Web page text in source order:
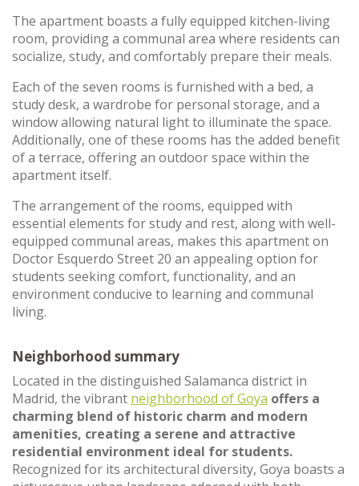
The apartment boasts a fully equipped kitchen-living
room, providing a communal area where residents can
socialize, study, and comfortably prepare their meals.
Each of the seven rooms is furnished with a bed, a
study desk, a wardrobe for personal storage, and a
window allowing natural light to illuminate the space.
Additionally, one of these rooms has the added benefit
of a terrace, offering an outdoor space within the
apartment itself.
The arrangement of the rooms, equipped with
essential elements for study and rest, along with well-
equipped communal areas, makes this apartment on
Doctor Esquerdo Street 20 an appealing option for
students seeking comfort, functionality, and an
environment conducive to learning and communal
living.
Neighborhood summary
Located in the distinguished Salamanca district in
Madrid, the vibrant neighborhood of Goya offers a
charming blend of historic charm and modern
amenities, creating a serene and attractive
residential environment ideal for students.
Recognized for its architectural diversity, Goya boasts a